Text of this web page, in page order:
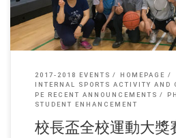
2017-2018 EVENTS
HOMEPAGE
INTERNAL SPORTS ACTIVITY AND
PE RECENT ANNOUNCEMENTS
STUDENT ENHANCEMENT
校長盃全校運動大獎